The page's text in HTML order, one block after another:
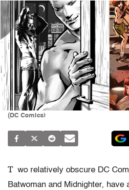
(DC Comics)
T wo relatively obscure DC
Batwoman and Midnighter, have